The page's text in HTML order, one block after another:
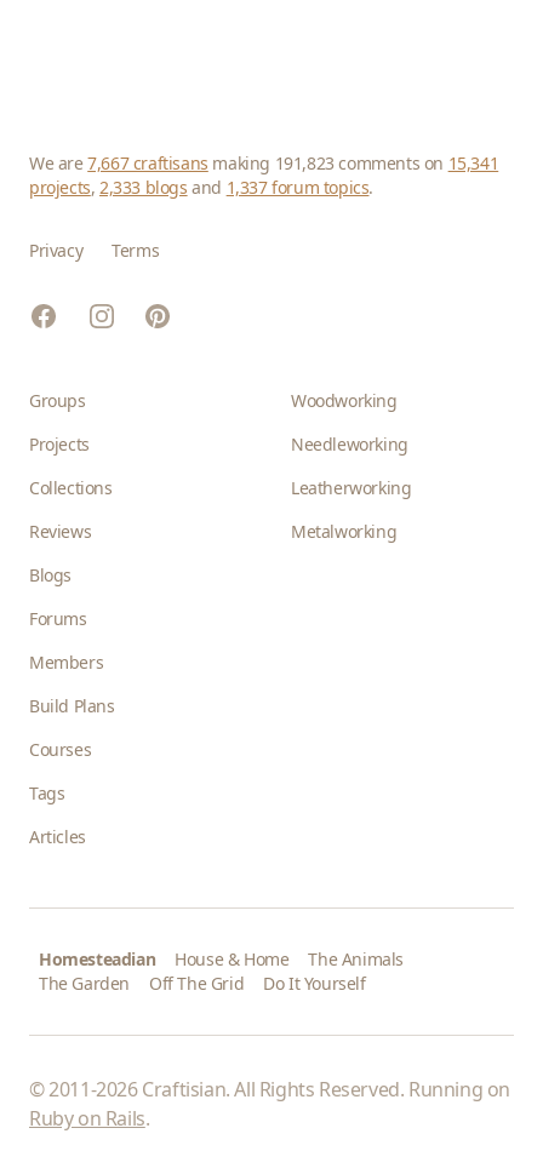
We are7,667 craftisans making 191,823 comments on 15,341
projects,2,333 blogs and 1,337 forum topics.
Privacy Terms
FacebookInstagramPinterest
Groups
Projects
Collections
Reviews
Blogs
Forums
Members
Build Plans
Courses
Tags
Articles
Woodworking
Needleworking
Leatherworking
Metalworking
Homesteadian House & Home
The Animals
The Garden
Off The Grid Do It Yourself
© 2011-2026 Craftisian. All Rights Reserved. Running on
Ruby on Rails.